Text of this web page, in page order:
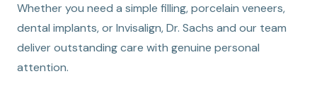
Whether you need a simple filling, porcelain veneers,
dental implants, or Invisalign, Dr. Sachs and our team
deliver outstanding care with genuine personal
attention.